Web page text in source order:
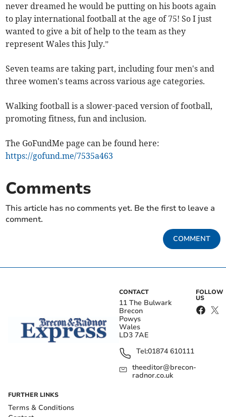
never dreamed he would be putting on his boots again
to play international football at the age of 75! So I just
wanted to give a bit of help to the team as they
represent Wales this July.”
Seven teams are taking part, including four men's and
three women's teams across various age categories.
Walking football is a slower-paced version of football,
promoting fitness, fun and inclusion.
The GoFundMe page can be found here:
https://gofund.me/7535a463
Comments
This article has no comments yet. Be the first to leave a
comment.
COMMENT
CONTACT
11 The Bulwark
Brecon
Powys
Wales
LD3 7AE
Tel:01874 610111
theeditor@brecon-
radnor.co.uk
FOLLOW
US
FURTHER LINKS
Terms & Conditions